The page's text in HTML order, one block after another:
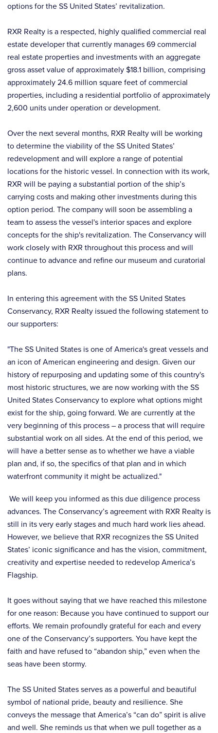
options for the SS United States’ revitalization.
RXR Realty is a respected, highly qualified commercial real
estate developer that currently manages 69 commercial
real estate properties and investments with an aggregate
gross asset value of approximately $18.1 billion, comprising
approximately 24.6 million square feet of commercial
properties, including a residential portfolio of approximately
2,600 units under operation or development.
Over the next several months, RXR Realty will be working
to determine the viability of the SS United States’
redevelopment and will explore a range of potential
locations for the historic vessel. In connection with its work,
RXR will be paying a substantial portion of the ship’s
carrying costs and making other investments during this
option period. The company will soon be assembling a
team to assess the vessel's interior spaces and explore
concepts for the ship's revitalization. The Conservancy will
work closely with RXR throughout this process and will
continue to advance and refine our museum and curatorial
plans.
In entering this agreement with the SS United States
Conservancy, RXR Realty issued the following statement to
our supporters:
"The SS United States is one of America's great vessels and
an icon of American engineering and design. Given our
history of repurposing and updating some of this country's
most historic structures, we are now working with the SS
United States Conservancy to explore what options might
exist for the ship, going forward. We are currently at the
very beginning of this process – a process that will require
substantial work on all sides. At the end of this period, we
will have a better sense as to whether we have a viable
plan and, if so, the specifics of that plan and in which
waterfront community it might be actualized."
We will keep you informed as this due diligence process
advances. The Conservancy’s agreement with RXR Realty is
still in its very early stages and much hard work lies ahead.
However, we believe that RXR recognizes the SS United
States’ iconic significance and has the vision, commitment,
creativity and expertise needed to redevelop America’s
Flagship.
It goes without saying that we have reached this milestone
for one reason: Because you have continued to support our
efforts. We remain profoundly grateful for each and every
one of the Conservancy’s supporters. You have kept the
faith and have refused to “abandon ship,” even when the
seas have been stormy.
The SS United States serves as a powerful and beautiful
symbol of national pride, beauty and resilience. She
conveys the message that America’s “can do” spirit is alive
and well. She reminds us that when we pull together as a